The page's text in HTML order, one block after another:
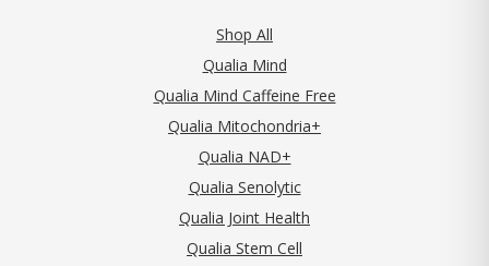
Shop All
Qualia Mind
Qualia Mind Caffeine Free
Qualia Mitochondria+
Qualia NAD+
Qualia Senolytic
Qualia Joint Health
Qualia Stem Cell